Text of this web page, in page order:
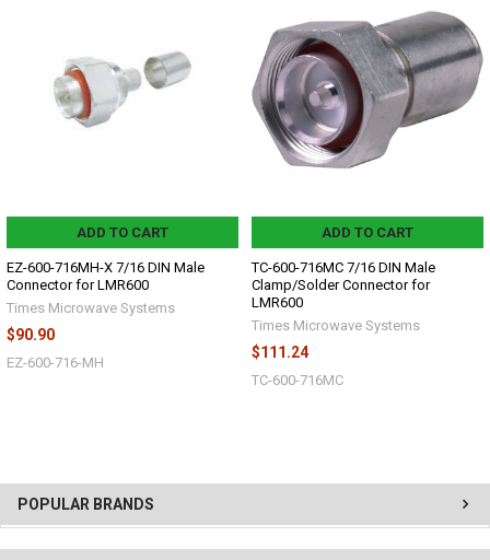
POPULAR BRANDS
ADD TO CART
EZ-600-716MH-X 7/16 DIN Male
Connector for LMR600
Times Microwave Systems
$90.90
EZ-600-716-MH
ADD TO CART
TC-600-716MC 7/16 DIN Male
Clamp/Solder Connector for
LMR600
Times Microwave Systems
$111.24
TC-600-716MC